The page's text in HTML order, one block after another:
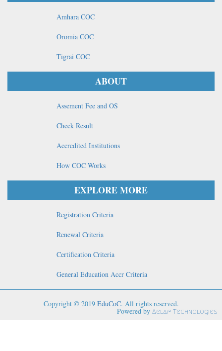
Amhara COC
Oromia COC
Tigrai COC
ABOUT
Assement Fee and OS
Check Result
Accredited Institutions
How COC Works
EXPLORE MORE
Registration Criteria
Renewal Criteria
Certification Criteria
General Education Accr Criteria
Copyright © 2019 EduCoC. All rights reserved.
Powered by Aelaf Technologies